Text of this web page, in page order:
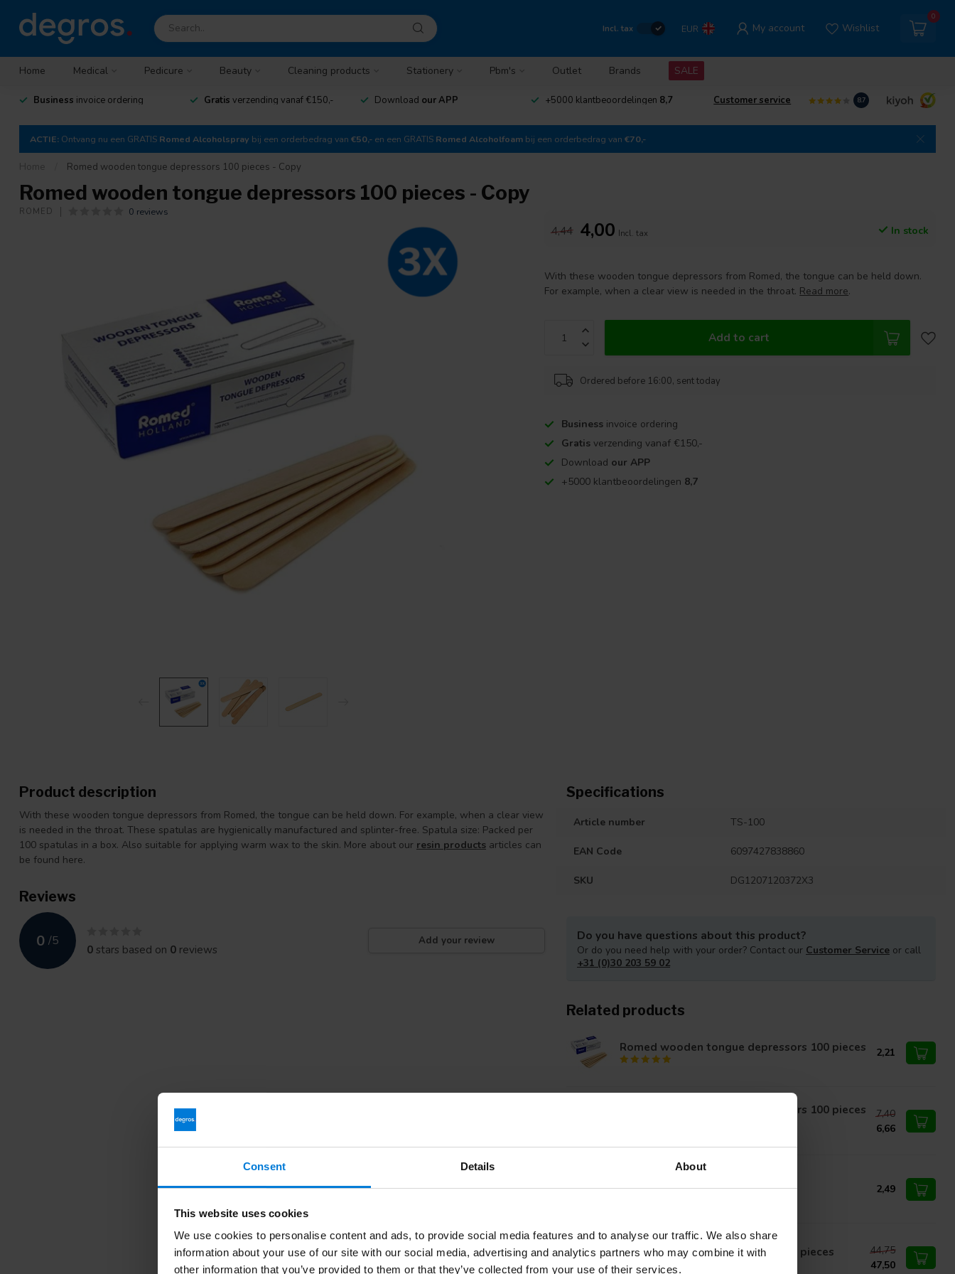
Consent Details About
This website uses cookies
We use cookies to personalise content and ads, to provide social media features and to analyse our traffic. We also share
information about your use of our site with our social media, advertising and analytics partners who may combine it with
other information that you’ve provided to them or that they’ve collected from your use of their services.
Incl. tax EUR My account Wishlist
0
Home Medical Pedicure Beauty Cleaning products Stationery Pbm's Outlet Brands SALE
Business invoice ordering Gratis verzending vanaf €150,- Download our APP +5000 klantbeoordelingen 8,7 Customer service 8.7
ACTIE: Ontvang nu een GRATIS Romed Alcoholspray bij een orderbedrag van €50,- en een GRATIS Romed Alcoholfoam bij een orderbedrag van €70,-
Home Romed wooden tongue depressors 100 pieces - Copy
Romed wooden tongue depressors 100 pieces - Copy
ROMED 0 reviews
4,44 4,00 Incl. tax In stock
With these wooden tongue depressors from Romed, the tongue can be held down.
For example, when a clear view is needed in the throat. Read more.
Add to cart
Ordered before 16:00, sent today
Business invoice ordering
Gratis verzending vanaf €150,-
Download our APP
+5000 klantbeoordelingen 8,7
Product description
With these wooden tongue depressors from Romed, the tongue can be held down. For example, when a clear view
is needed in the throat. These spatulas are hygienically manufactured and splinter-free. Spatula size: Packed per
100 spatulas in a box. Also suitable for applying warm wax to the skin. More about our resin products articles can
be found here.
Reviews
0 /5
0stars based on 0 reviews
Add your review
Specifications
Article number TS-100
EAN Code 6097427838860
SKU DG1207120372X3
Do you have questions about this product?
Or do you need help with your order? Contact our Customer Service or call
+31 (0)30 203 59 02
Related products
Romed wooden tongue depressors 100 pieces 2,21
Romed wooden tongue depressors 100 pieces
7,40
6,66
2,49
Wooden tongue depressors 2500 pieces
44,75
47,50